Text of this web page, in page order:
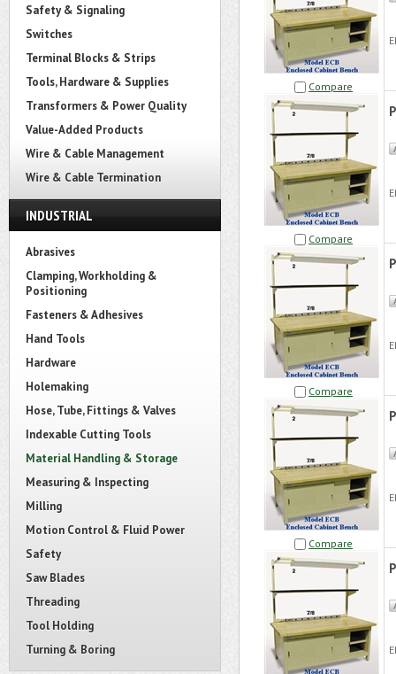
Safety & Signaling
Switches
Terminal Blocks & Strips
Tools, Hardware & Supplies
Transformers & Power Quality
Value-Added Products
Wire & Cable Management
Wire & Cable Termination
INDUSTRIAL
Abrasives
Clamping, Workholding &
Positioning
Fasteners & Adhesives
Hand Tools
Hardware
Holemaking
Hose, Tube, Fittings & Valves
Indexable Cutting Tools
Material Handling & Storage
Measuring & Inspecting
Milling
Motion Control & Fluid Power
Safety
Saw Blades
Threading
Tool Holding
Turning & Boring
Compare
Compare
Compare
Compare